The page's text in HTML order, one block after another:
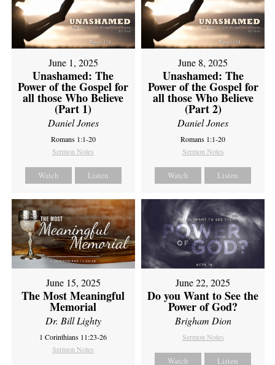
June 1, 2025
Unashamed: The
Power of the Gospel for
all those Who Believe
(Part 1)
Daniel Jones
Romans 1:1-20
Sermon Notes
Watch Listen
June 8, 2025
Unashamed: The
Power of the Gospel for
all those Who Believe
(Part 2)
Daniel Jones
Romans 1:1-20
Sermon Notes
Watch Listen
June 15, 2025
The Most Meaningful
Memorial
Dr. Bill Lighty
1 Corinthians 11:23-26
Sermon Notes
June 22, 2025
Do you Want to See the
Power of God?
Brigham Dion
Sermon Notes
Watch Listen